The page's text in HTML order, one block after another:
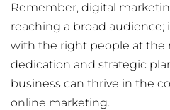
Remember, digital
reaching a broad audience;
with the right people at the
dedication and strategic
business can thrive in the
online marketing.